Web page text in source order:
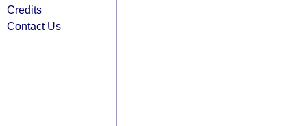
Credits
Contact Us